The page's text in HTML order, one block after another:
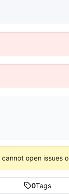
open issues
0Tags